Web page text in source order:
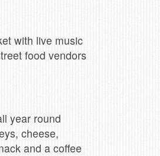
with live music
food vendors
year round
cheese,
and a coffee